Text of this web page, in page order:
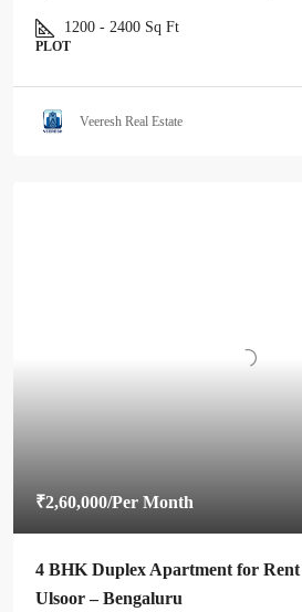
1200 - 2400 Sq Ft
PLOT
Veeresh Real Estate
₹2,60,000/Per Month
4 BHK Duplex Apartment for
Ulsoor – Bengaluru